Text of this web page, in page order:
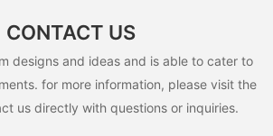
CONTACT US
designs and ideas and is able to cater to
for more information, please visit the
us directly with questions or inquiries.